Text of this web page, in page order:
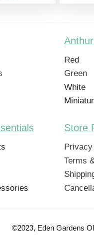
Red
Green
White
Store
Terms
©2023, Eden Gardens